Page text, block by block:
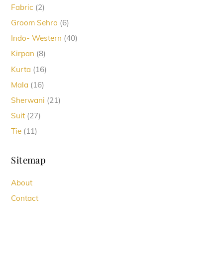
Fabric 22
Groom Sehra 66
Indo- Western 4040
Kirpan 88
Kurta 1616
Mala 1616
Sherwani 2121
Suit 2727
Tie 1111
Sitemap
About
Contact